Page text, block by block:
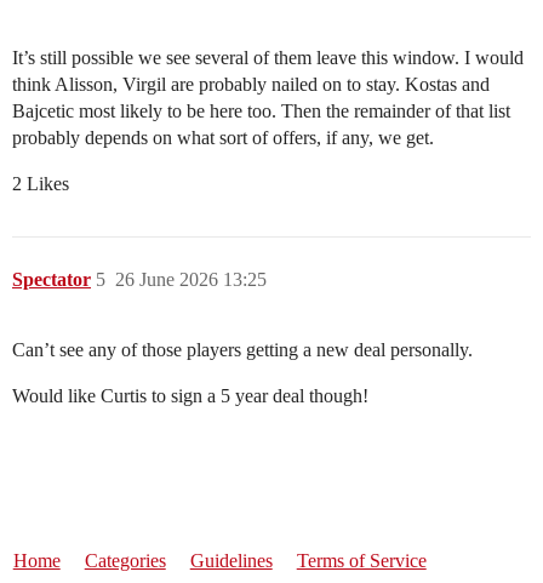
It’s still possible we see several of them leave this window. I would
think Alisson, Virgil are probably nailed on to stay. Kostas and
Bajcetic most likely to be here too. Then the remainder of that list
probably depends on what sort of offers, if any, we get.
2 Likes
Spectator 26 June 2026 13:25
5
Can’t see any of those players getting a new deal personally.
Would like Curtis to sign a 5 year deal though!
Home Categories Guidelines Terms of Service